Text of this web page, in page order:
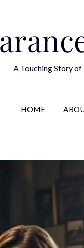
A Touching Story of
HOME